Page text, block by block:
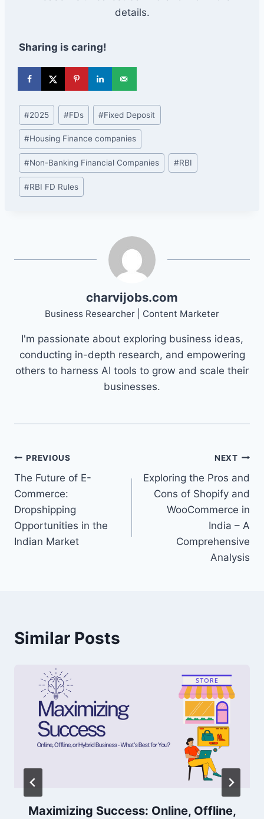
details.
Sharing is caring!
Post
Tags:
#2025 #FDs #Fixed Deposit
#Housing Finance companies
#Non-Banking Financial Companies #RBI
#RBI FD Rules
charvijobs.com
Business Researcher | Content Marketer
I'm passionate about exploring business ideas,
conducting in-depth research, and empowering
others to harness AI tools to grow and scale their
businesses.
Post
navigation
PREVIOUS
The Future of E-
Commerce:
Dropshipping
Opportunities in the
Indian Market
NEXT
Exploring the Pros and
Cons of Shopify and
WooCommerce in
India – A
Comprehensive
Analysis
Similar Posts
Maximizing Success: Online, Offline,